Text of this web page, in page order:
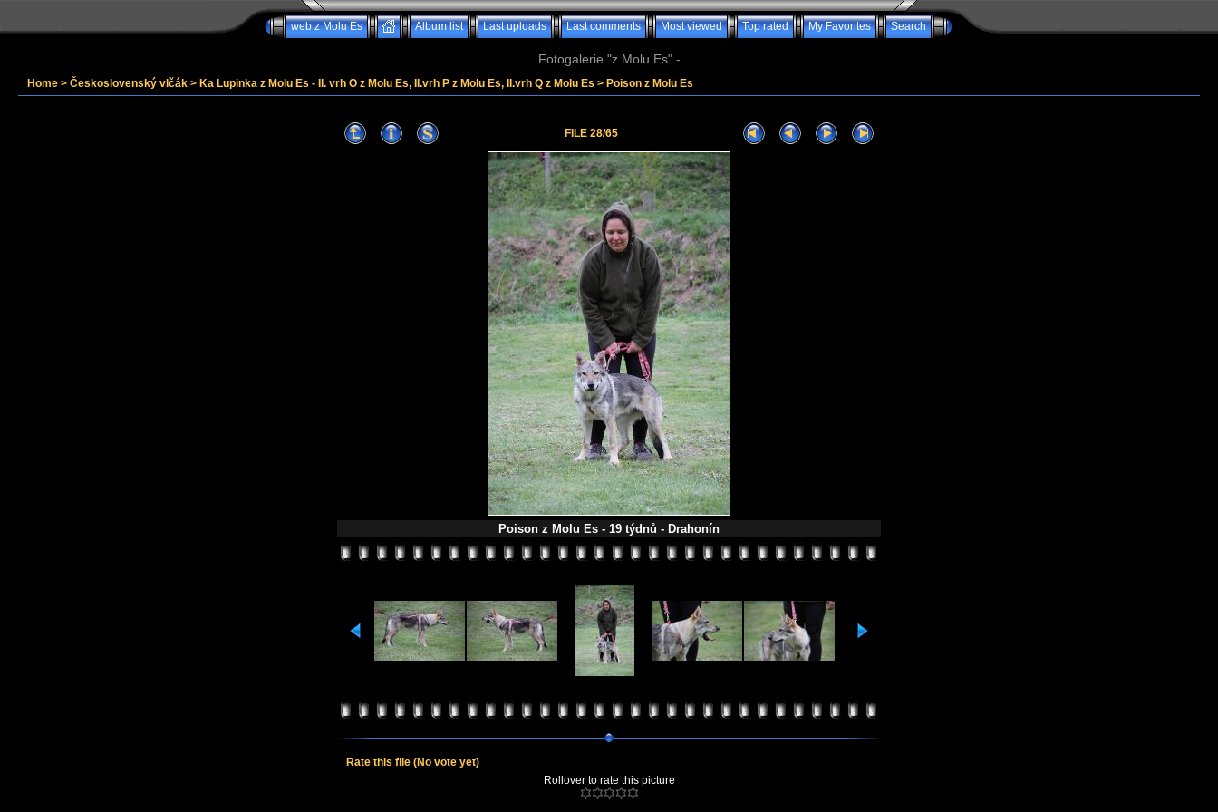
web z Molu Es Album list Last uploads Last comments Most viewed Top rated My Favorites Search
Fotogalerie "z Molu Es" -
Home > Československý vlčák > Ka Lupinka z Molu Es - II. vrh O z Molu Es, II.vrh P z Molu Es, II.vrh Q z Molu Es > Poison z Molu Es
FILE 28/65
Poison z Molu Es - 19 týdnů - Drahonín
Rate this file (No vote yet)
Rollover to rate this picture